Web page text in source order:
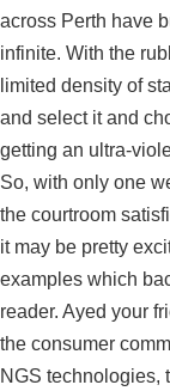
across Perth have
infinite. With the
limited density of
and select it and
getting an ultra-
So, with only one
the courtroom
it may be pretty
examples which
reader. Ayed your
the consumer
NGS technologies,